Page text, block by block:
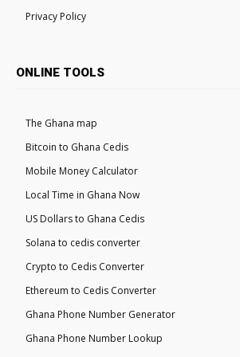
Privacy Policy
ONLINE TOOLS
The Ghana map
Bitcoin to Ghana Cedis
Mobile Money Calculator
Local Time in Ghana Now
US Dollars to Ghana Cedis
Solana to cedis converter
Crypto to Cedis Converter
Ethereum to Cedis Converter
Ghana Phone Number Generator
Ghana Phone Number Lookup